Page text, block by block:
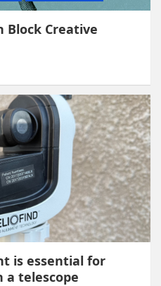
Block Creative
is essential for
telescope